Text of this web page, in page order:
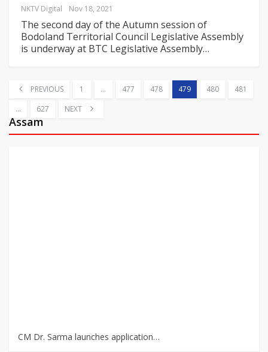
NKTV Digital Nov 18, 2021
The second day of the Autumn session of
Bodoland Territorial Council Legislative Assembly
is underway at BTC Legislative Assembly…
PREVIOUS 1 … 477 478 479 480
481
…
627 NEXT
Assam
CM Dr. Sarma launches application…